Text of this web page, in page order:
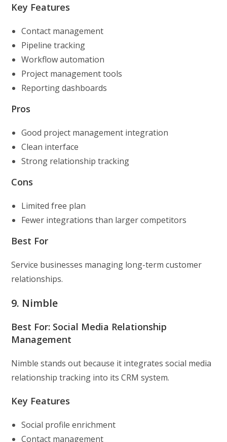
Key Features
Contact management
Pipeline tracking
Workflow automation
Project management tools
Reporting dashboards
Pros
Good project management integration
Clean interface
Strong relationship tracking
Cons
Limited free plan
Fewer integrations than larger competitors
Best For
Service businesses managing long-term customer
relationships.
9. Nimble
Best For: Social Media Relationship
Management
Nimble stands out because it integrates social media
relationship tracking into its CRM system.
Key Features
Social profile enrichment
Contact management